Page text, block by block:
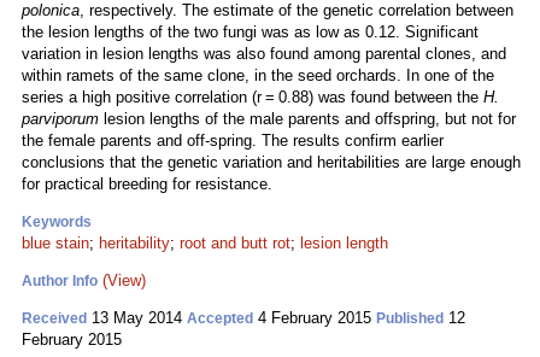
polonica, respectively. The estimate of the genetic correlation between
the lesion lengths of the two fungi was as low as 0.12. Significant
variation in lesion lengths was also found among parental clones, and
within ramets of the same clone, in the seed orchards. In one of the
series a high positive correlation (r = 0.88) was found between the H.
parviporum lesion lengths of the male parents and offspring, but not for
the female parents and off-spring. The results confirm earlier
conclusions that the genetic variation and heritabilities are large enough
for practical breeding for resistance.
Keywords
blue stain; heritability; root and butt rot; lesion length
Author Info (View)
Received 13 May 2014 Accepted 4 February 2015 Published 12
February 2015